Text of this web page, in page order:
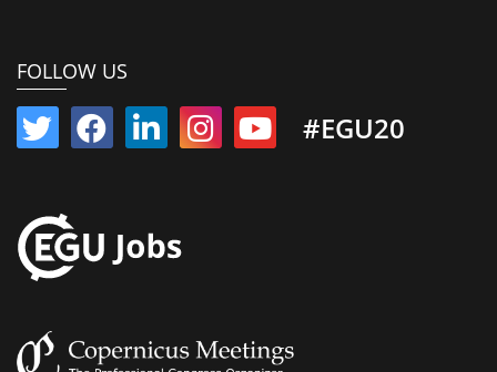
FOLLOW US
#EGU20